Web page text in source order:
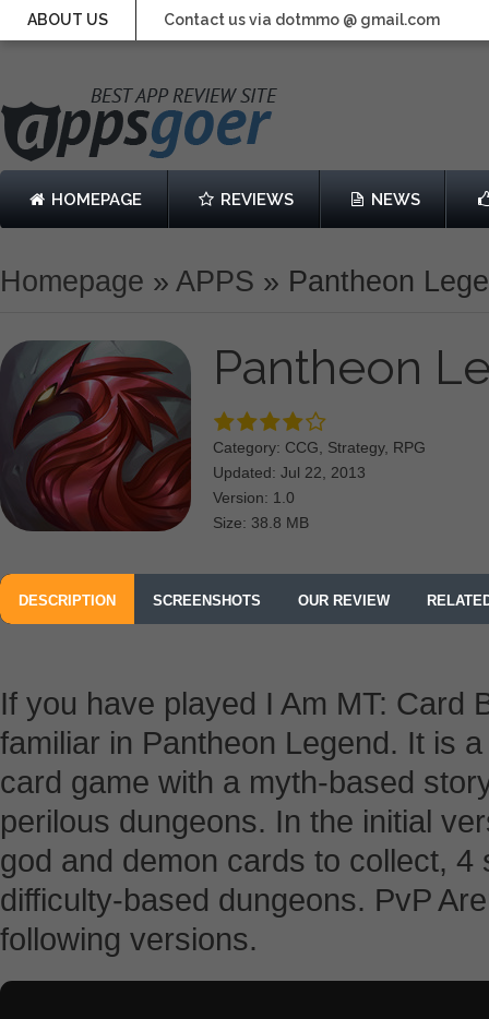
ABOUT US Contact us via dotmmo @ gmail.com
HOMEPAGE REVIEWS NEWS
Homepage » APPS » Pantheon
Pantheon
Category: CCG, Strategy, RPG
Updated: Jul 22, 2013
Version: 1.0
Size: 38.8 MB
DESCRIPTION SCREENSHOTS OUR REVIEW
If you have played I Am MT: Card
familiar in Pantheon Legend. It is
card game with a myth-based
perilous dungeons. In the initial
god and demon cards to collect,
difficulty-based dungeons. PvP
following versions.